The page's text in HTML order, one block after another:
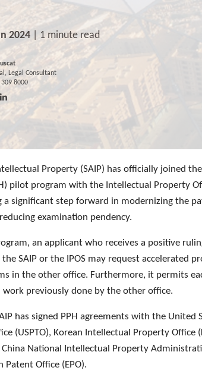
2024 | 1 minute read
Legal Consultant
8000
Property (SAIP) has officially joined
pilot program with the Intellectual Property
a significant step forward in modernizing the
examination pendency.
an applicant who receives a positive
SAIP or the IPOS may request accelerated
in the other office. Furthermore, it permits
previously done by the other office.
has signed PPH agreements with the United
(USPTO), Korean Intellectual Property Office
China National Intellectual Property
Patent Office (EPO).